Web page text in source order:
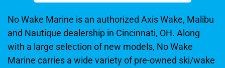
No Wake Marine is an authorized Axis Wake, Malibu
and Nautique dealership in Cincinnati, OH. Along
with a large selection of new models, No Wake
Marine carries a wide variety of pre-owned ski/wake